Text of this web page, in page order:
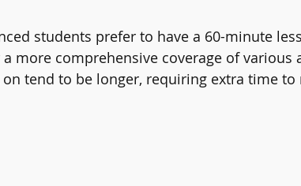
students prefer to have a 60-minute
more comprehensive coverage of various
tend to be longer, requiring extra time to